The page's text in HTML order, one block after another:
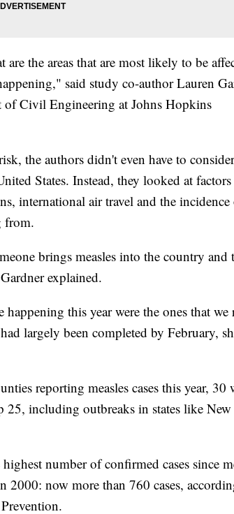
the areas that are most likely to be
said study co-author Lauren
of Civil Engineering at Johns Hopkins
the authors didn't even have to
States. Instead, they looked at factors
international air travel and the
from.
brings measles into the country and
explained.
happening this year were the ones that we
largely been completed by February,
reporting measles cases this year, 30
25, including outbreaks in states like
number of confirmed cases since
2000: now more than 760 cases,